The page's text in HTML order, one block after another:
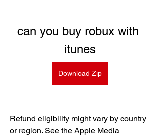
can you buy robux with
itunes
Download Zip
Refund eligibility might vary by country
or region. See the Apple Media